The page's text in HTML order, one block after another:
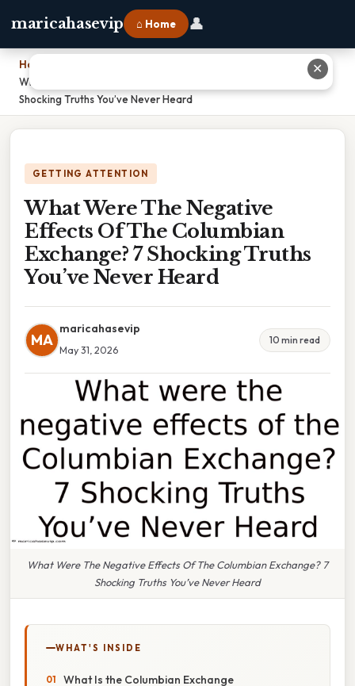
maricahasevip ⌂ Home 👤
Home
What Were The Negative Effects Of The Columbian Exchange? 7
Shocking Truths You’ve Never Heard
GETTING ATTENTION
What Were The Negative
Effects Of The Columbian
Exchange? 7 Shocking Truths
You’ve Never Heard
MA
maricahasevip
May 31, 2026
10 min read
What Were The Negative Effects Of The Columbian Exchange? 7
Shocking Truths You’ve Never Heard
WHAT'S INSIDE
What Is the Columbian Exchange
✕